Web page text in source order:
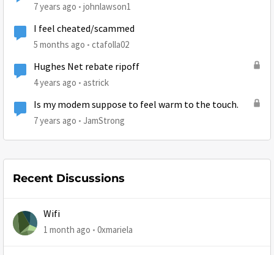
7 years ago johnlawson1
I feel cheated/scammed
5 months ago ctafolla02
Hughes Net rebate ripoff
4 years ago astrick
Is my modem suppose to feel warm to the touch.
7 years ago JamStrong
Recent Discussions
Wifi
1 month ago 0xmariela